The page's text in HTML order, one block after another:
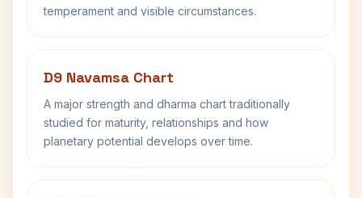
temperament and visible circumstances.
D9 Navamsa Chart
A major strength and dharma chart traditionally
studied for maturity, relationships and how
planetary potential develops over time.